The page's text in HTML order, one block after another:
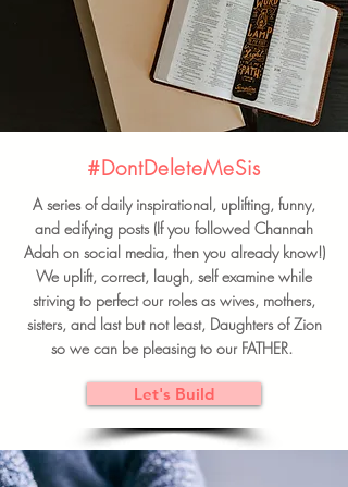
#DontDeleteMeSis
A series of daily inspirational, uplifting, funny,
and edifying posts (If you followed Channah
Adah on social media, then you already know!)
We uplift, correct, laugh, self examine while
striving to perfect our roles as wives, mothers,
sisters, and last but not least, Daughters of Zion
so we can be pleasing to our FATHER.
Let's Build